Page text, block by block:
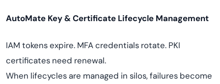
AutoMate Key & Certificate Lifecycle Management
IAM tokens expire. MFA credentials rotate. PKI
certificates need renewal.
When lifecycles are managed in silos, failures become